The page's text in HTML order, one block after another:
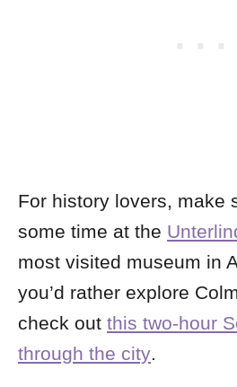
For history lovers, make
some time at the
most visited museum in
you’d rather explore
check out this two-hour
through the city.